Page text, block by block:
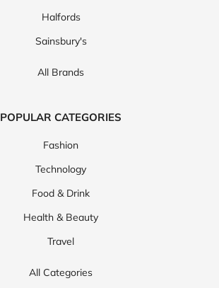
Halfords
Sainsbury's
All Brands
POPULAR CATEGORIES
Fashion
Technology
Food & Drink
Health & Beauty
Travel
All Categories